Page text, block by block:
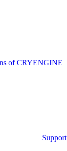
of CRYENGINE
Support